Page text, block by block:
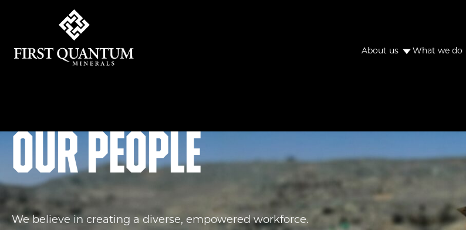
About us What we do
Our people
We believe in creating a diverse, empowered workforce.